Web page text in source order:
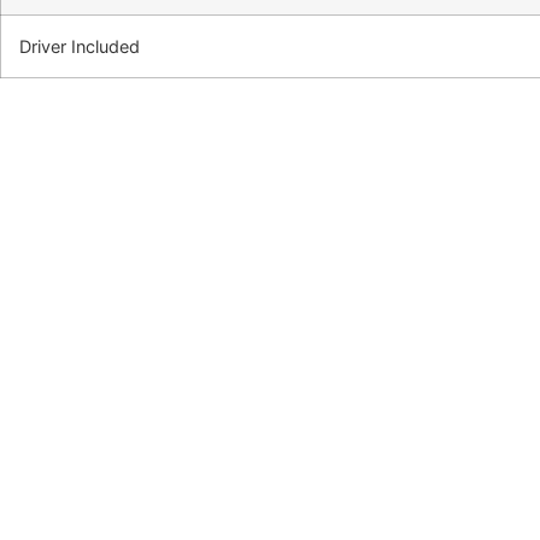
Driver Included